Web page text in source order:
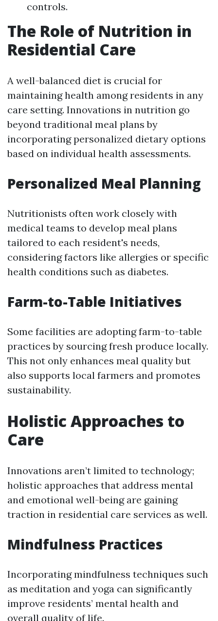
controls.
The Role of Nutrition in
Residential Care
A well-balanced diet is crucial for
maintaining health among residents in any
care setting. Innovations in nutrition go
beyond traditional meal plans by
incorporating personalized dietary options
based on individual health assessments.
Personalized Meal Planning
Nutritionists often work closely with
medical teams to develop meal plans
tailored to each resident's needs,
considering factors like allergies or specific
health conditions such as diabetes.
Farm-to-Table Initiatives
Some facilities are adopting farm-to-table
practices by sourcing fresh produce locally.
This not only enhances meal quality but
also supports local farmers and promotes
sustainability.
Holistic Approaches to
Care
Innovations aren’t limited to technology;
holistic approaches that address mental
and emotional well-being are gaining
traction in residential care services as well.
Mindfulness Practices
Incorporating mindfulness techniques such
as meditation and yoga can significantly
improve residents’ mental health and
overall quality of life.